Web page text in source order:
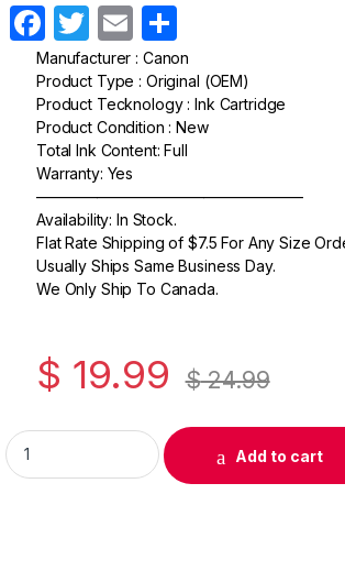
F
a
c
e
b
o
o
k
T
w
itt
er
E
m
ail
h
ar
e
Manufacturer : Canon
Product Type : Original (OEM)
Product Tecknology : Ink Cartridge
Product Condition : New
Total Ink Content: Full
Warranty: Yes
—————————————————–
Availability: In Stock.
Flat Rate Shipping of $7.5 For Any Size
Usually Ships Same Business Day.
We Only Ship To Canada.
$ 19.99 $24.99
Original Canon CLI-251GY Gray Ink
Add to cart